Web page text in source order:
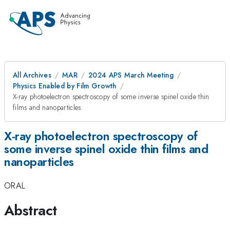
All Archives MAR
2024 APS March Meeting
Physics Enabled by Film Growth
X-ray photoelectron spectroscopy of some inverse spinel oxide thin
films and nanoparticles
X-ray photoelectron spectroscopy of
some inverse spinel oxide thin films and
nanoparticles
ORAL
Abstract